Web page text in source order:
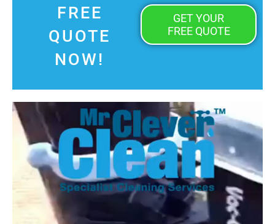
FREE
QUOTE
NOW!
GET YOUR
FREE QUOTE